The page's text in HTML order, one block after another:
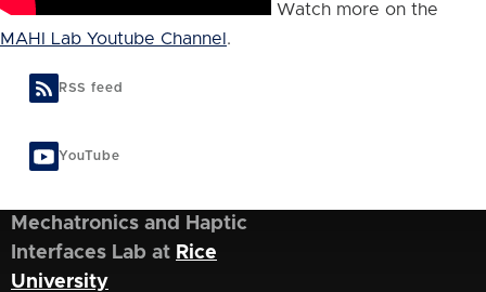
Watch more on the
MAHI Lab Youtube Channel .
RSS feed
YouTube
Mechatronics and Haptic
Interfaces Lab at Rice
University